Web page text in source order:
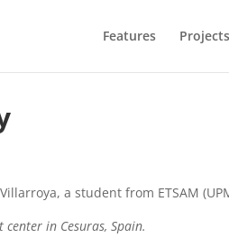
Features Projects
a student from ETSAM
in Cesuras, Spain.